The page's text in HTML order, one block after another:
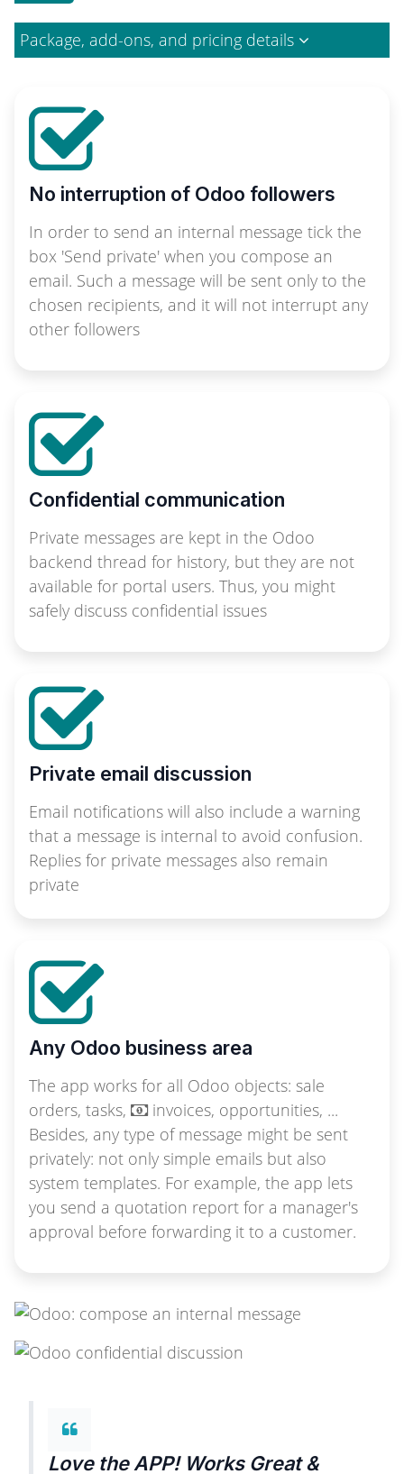
Package, add-ons, and pricing details
No interruption of Odoo followers
In order to send an internal message tick the
box 'Send private' when you compose an
email. Such a message will be sent only to the
chosen recipients, and it will not interrupt any
other followers
Confidential communication
Private messages are kept in the Odoo
backend thread for history, but they are not
available for portal users. Thus, you might
safely discuss confidential issues
Private email discussion
Email notifications will also include a warning
that a message is internal to avoid confusion.
Replies for private messages also remain
private
Any Odoo business area
The app works for all Odoo objects: sale
orders, tasks,
invoices, opportunities, ...
Besides, any type of message might be sent
privately: not only simple emails but also
system templates. For example, the app lets
you send a quotation report for a manager's
approval before forwarding it to a customer.
Love the APP! Works Great &